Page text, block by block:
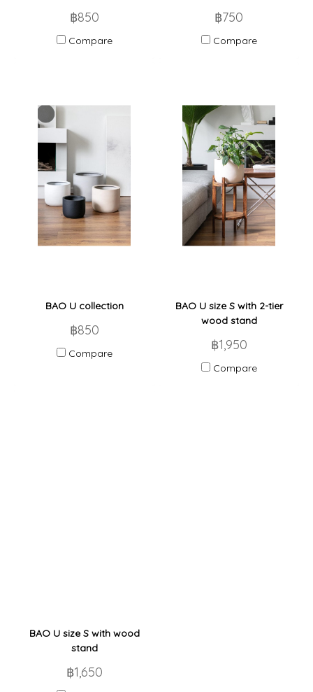
฿850
Compare
฿750
Compare
BAO U collection
฿850
Compare
BAO U size S with 2-tier
wood stand
฿1,950
Compare
BAO U size S with wood
stand
฿1,650